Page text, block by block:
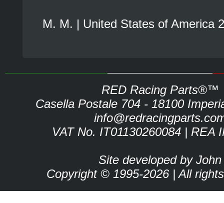
M. M. | United States of America
RED Racing Parts®™
Casella Postale 704 - 18100
VAT No. IT01130260084 | REA
Site developed by John
Copyright © 1995-2026 | All